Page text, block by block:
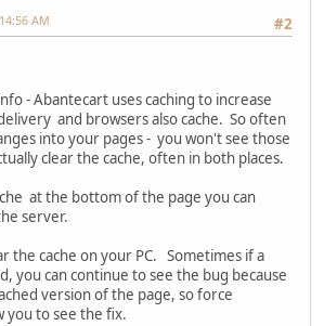
#2
AM
- Abantecart uses caching to increase
and browsers also cache. So often
into your pages - you won't see those
clear the cache, often in both places.
at the bottom of the page you can
server.
the cache on your PC. Sometimes if a
you can continue to see the bug because
version of the page, so force
you to see the fix.